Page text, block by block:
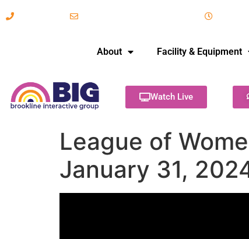
About Facility & Equipment
Watch Live
League of
January 31,